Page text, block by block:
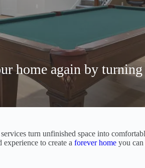
home again by
turn unfinished space into
to create a forever home you